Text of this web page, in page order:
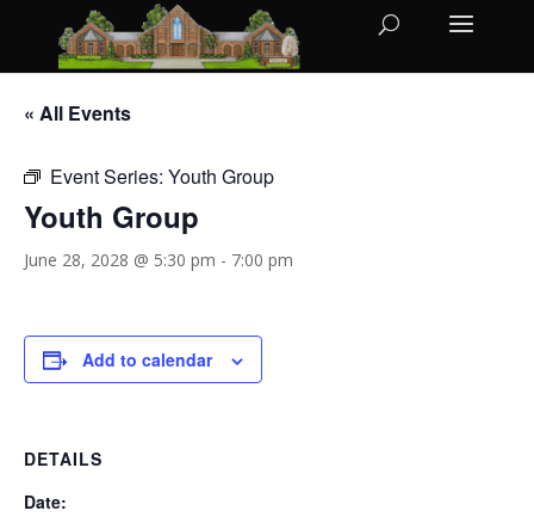
« All Events
Event Series: Youth Group
Youth Group
June 28, 2028 @ 5:30 pm - 7:00 pm
Add to calendar
DETAILS
Date: